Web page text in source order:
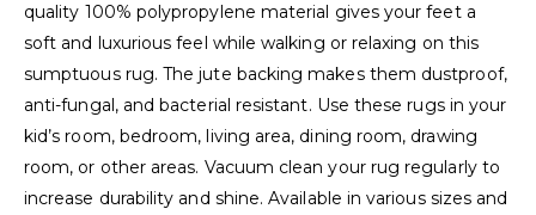
quality 100% polypropylene material gives your feet a
soft and luxurious feel while walking or relaxing on this
sumptuous rug. The jute backing makes them dustproof,
anti-fungal, and bacterial resistant. Use these rugs in your
kid’s room, bedroom, living area, dining room, drawing
room, or other areas. Vacuum clean your rug regularly to
increase durability and shine. Available in various sizes and